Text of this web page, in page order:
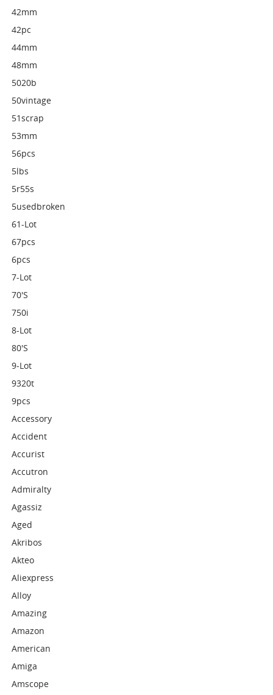
42mm
42pc
44mm
48mm
5020b
50vintage
51scrap
53mm
56pcs
5lbs
5r55s
5usedbroken
61-Lot
67pcs
6pcs
7-Lot
70's
750i
8-Lot
80's
9-Lot
9320t
9pcs
Accessory
Accident
Accurist
Accutron
Admiralty
Agassiz
Aged
Akribos
Akteo
Aliexpress
Alloy
Amazing
Amazon
American
Amiga
Amscope